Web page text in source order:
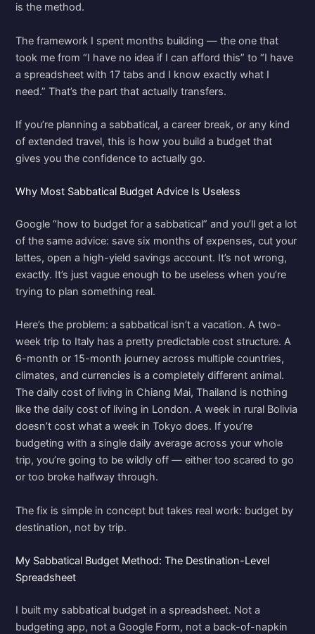
is the method.
The framework I spent months building — the one that
took me from “I have no idea if I can afford this” to “I have
a spreadsheet with 17 tabs and I know exactly what I
need.” That’s the part that actually transfers.
If you’re planning a sabbatical, a career break, or any kind
of extended travel, this is how you build a budget that
gives you the confidence to actually go.
Why Most Sabbatical Budget Advice Is Useless
Google “how to budget for a sabbatical” and you’ll get a lot
of the same advice: save six months of expenses, cut your
lattes, open a high-yield savings account. It’s not wrong,
exactly. It’s just vague enough to be useless when you’re
trying to plan something real.
Here’s the problem: a sabbatical isn’t a vacation. A two-
week trip to Italy has a pretty predictable cost structure. A
6-month or 15-month journey across multiple countries,
climates, and currencies is a completely different animal.
The daily cost of living in Chiang Mai, Thailand is nothing
like the daily cost of living in London. A week in rural Bolivia
doesn’t cost what a week in Tokyo does. If you’re
budgeting with a single daily average across your whole
trip, you’re going to be wildly off — either too scared to go
or too broke halfway through.
The fix is simple in concept but takes real work: budget by
destination, not by trip.
My Sabbatical Budget Method: The Destination-Level
Spreadsheet
I built my sabbatical budget in a spreadsheet. Not a
budgeting app, not a Google Form, not a back-of-napkin